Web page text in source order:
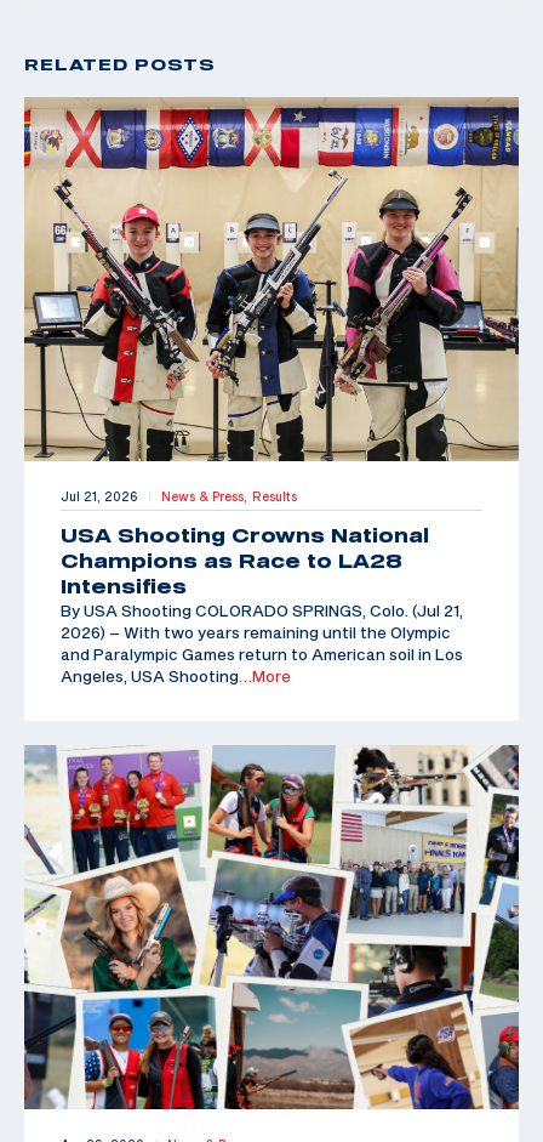
RELATED POSTS
Jul 21, 2026 | News & Press, Results
USA Shooting Crowns National
Champions as Race to LA28
Intensifies
By USA Shooting COLORADO SPRINGS, Colo. (Jul 21,
2026) – With two years remaining until the Olympic
and Paralympic Games return to American soil in Los
Angeles, USA Shooting …More